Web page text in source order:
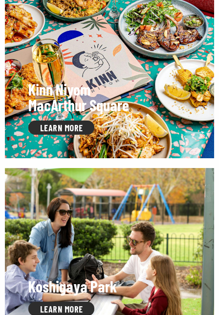
Kinn Niyom
MacArthur Square
LEARN MORE
Koshigaya Park
LEARN MORE